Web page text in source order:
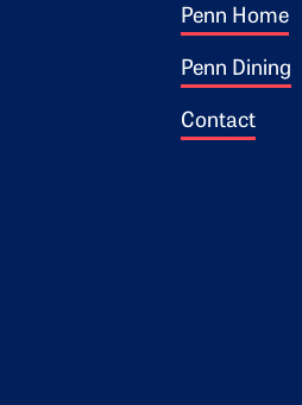
Footer
Penn Home
Penn Dining
Contact